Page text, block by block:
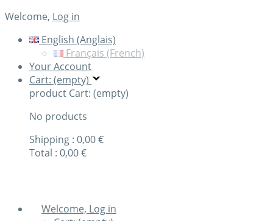
Welcome, Log in
English (Anglais)
Français (French)
Your Account
Cart: (empty)
product Cart: (empty)
No products
Shipping : 0,00 €
Total : 0,00 €
Welcome, Log in